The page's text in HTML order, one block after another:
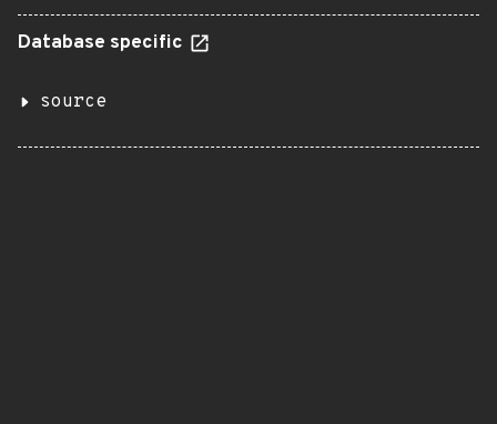
Database specific
source